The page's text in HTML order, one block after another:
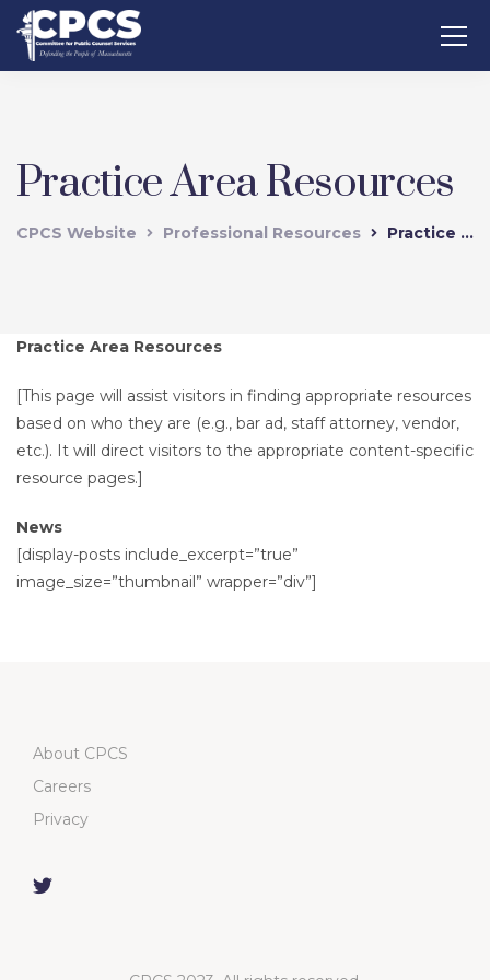
Practice Area Resources
CPCS Website Professional Resources Practice Area Resources
Practice Area Resources
[This page will assist visitors in finding appropriate resources
based on who they are (e.g., bar ad, staff attorney, vendor,
etc.). It will direct visitors to the appropriate content-specific
resource pages.]
News
[display-posts include_excerpt=”true”
image_size=”thumbnail” wrapper=”div”]
About CPCS
Careers
Privacy